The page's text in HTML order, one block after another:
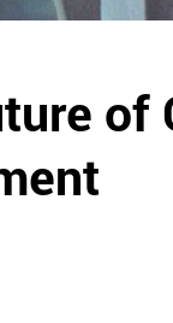
of